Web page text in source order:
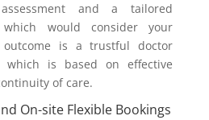
and a tailored
would consider your
outcome is a trustful doctor
which is based on effective
of care.
On-site Flexible Bookings